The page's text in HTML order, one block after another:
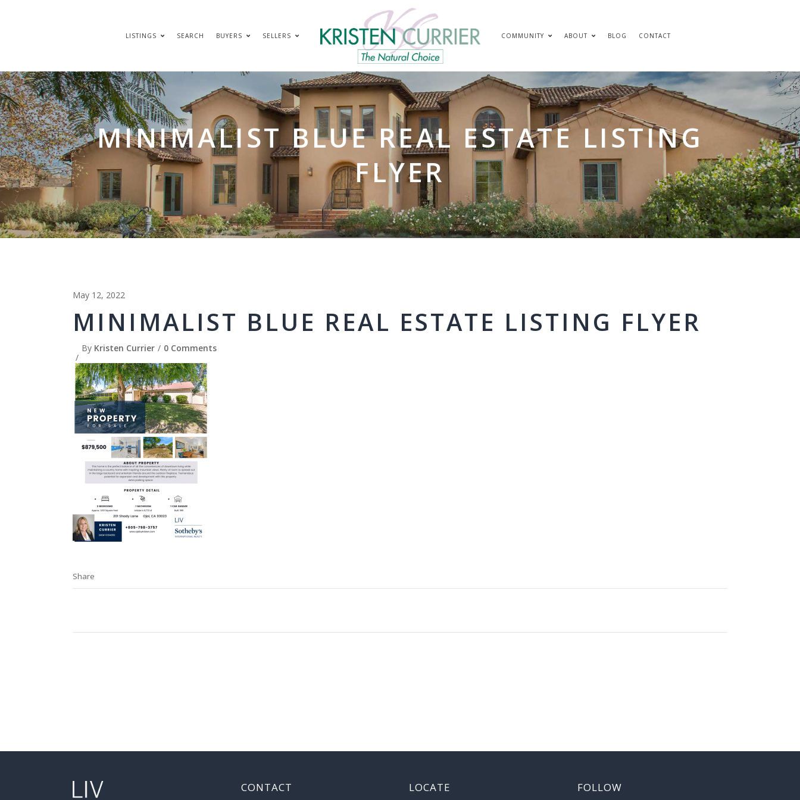
LISTINGS SEARCH BUYERS SELLERS COMMUNITY ABOUT BLOG CONTACT
MINIMALIST BLUE REAL ESTATE LISTING
FLYER
May 12, 2022
MINIMALIST BLUE REAL ESTATE LISTING FLYER
By Kristen Currier 0 Comments
Share
CONTACT LOCATE FOLLOW